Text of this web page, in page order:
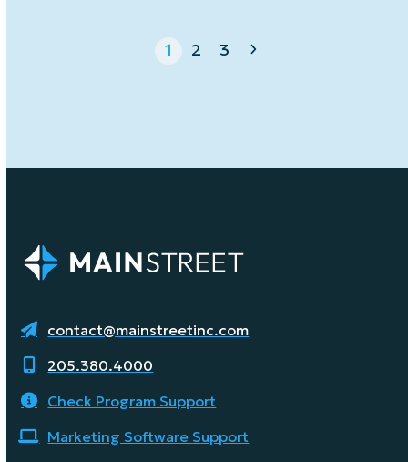
Page
1 Page
2 Page
3
contact@mainstreetinc.com
205.380.4000
Check Program Support
Marketing Software Support